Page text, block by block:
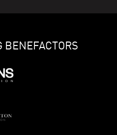
BENEFACTORS